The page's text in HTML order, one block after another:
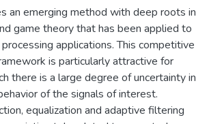
an emerging method with deep roots in
game theory that has been applied to
applications. This competitive
is particularly attractive for
there is a large degree of uncertainty in
of the signals of interest.
equalization and adaptive filtering